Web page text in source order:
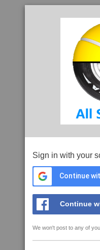
Sign in with your
Continue
Continue
We won't post to any of